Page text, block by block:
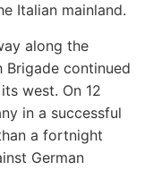
Italian mainland.
along the
Brigade continued
west. On 12
in a successful
a fortnight
German